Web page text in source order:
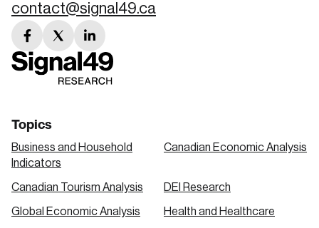
contact@signal49.ca
facebook
link
twitter
link
linkedin
link
Topics
Business and Household
Indicators
Canadian Economic Analysis
Canadian Tourism Analysis DEI Research
Global Economic Analysis Health and Healthcare